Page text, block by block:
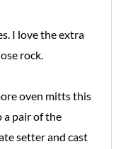
I love the extra
rock.
oven mitts this
a pair of the
setter and cast